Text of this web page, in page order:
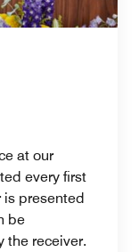
at our
every first
is presented
be
the receiver.